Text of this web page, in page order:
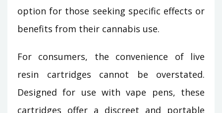
option for those seeking specific effects or
benefits from their cannabis use.
For consumers, the convenience of live
resin cartridges cannot be overstated.
Designed for use with vape pens, these
cartridges offer a discreet and portable